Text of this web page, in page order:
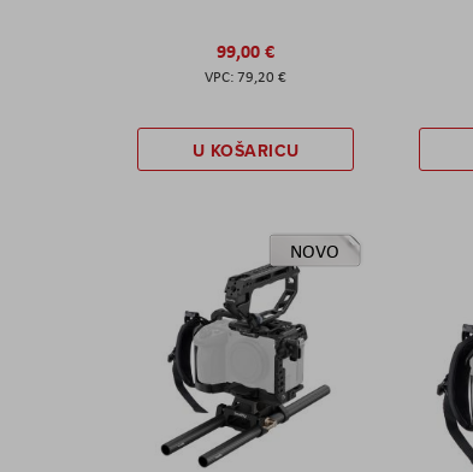
99,00 €
79,20 €
U KOŠARICU
NOVO